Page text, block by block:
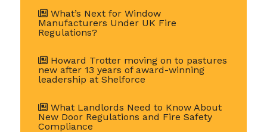
What’s Next for Window
Manufacturers Under UK Fire
Regulations?
Howard Trotter moving on to pastures
new after 13 years of award-winning
leadership at Shelforce
What Landlords Need to Know About
New Door Regulations and Fire Safety
Compliance